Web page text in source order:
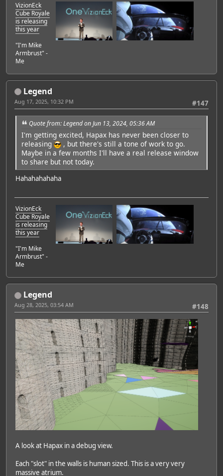
VizionEck
Cube Royale
is releasing
this year
"I'm Mike
Armbrust" -
Me
Legend
#147
Aug 17, 2025, 10:32 PM
Quote from: Legend on Jun 13, 2024, 05:36 AM
I'm getting excited, Hapax has never been closer to
releasing
, but there's still a tone of work to go.
Maybe in a few months I'll have a real release window
to share but not today.
Hahahahahaha
VizionEck
Cube Royale
is releasing
this year
"I'm Mike
Armbrust" -
Me
Legend
#148
Aug 28, 2025, 03:54 AM
A look at Hapax in a debug view.
Each "slot" in the walls is human sized. This is a very very
massive atrium.